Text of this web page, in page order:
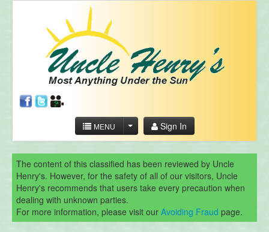
MENU Sign In
The content of this classified has been reviewed by Uncle
Henry's. However, for the safety of all of our visitors, Uncle
Henry's recommends that users take every precaution when
dealing with unknown parties.
For more information, please visit our Avoiding Fraud page.